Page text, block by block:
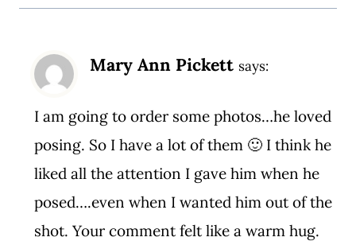
Mary Ann Pickett says:
I am going to order some photos…he loved
posing. So I have a lot of them 🙂 I think he
liked all the attention I gave him when he
posed….even when I wanted him out of the
shot. Your comment felt like a warm hug.